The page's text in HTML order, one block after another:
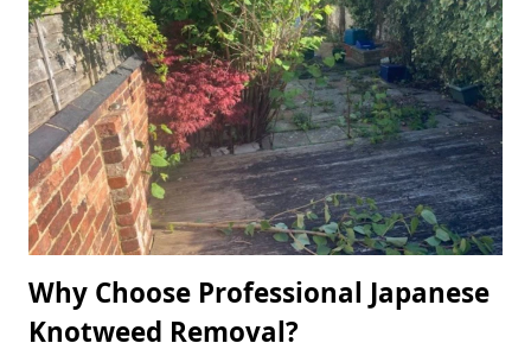
Why Choose Professional Japanese
Knotweed Removal?